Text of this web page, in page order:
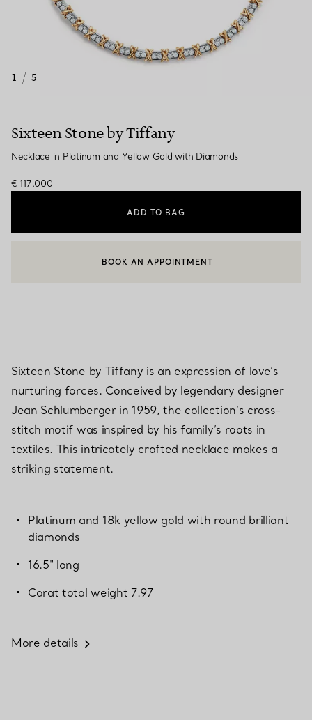
1 / 5
Sixteen Stone by Tiffany
Necklace in Platinum and Yellow Gold with Diamonds
€ 117.000
ADD TO BAG
CONTACT A CLIENT ADVISOR OR BOOK AN APPOINTMENT
BOOK AN APPOINTMENT
Sixteen Stone by Tiffany is an expression of love’s
nurturing forces. Conceived by legendary designer
Jean Schlumberger in 1959, the collection’s cross-
stitch motif was inspired by his family’s roots in
textiles. This intricately crafted necklace makes a
striking statement.
Platinum and 18k yellow gold with round brilliant
diamonds
16.5" long
Carat total weight 7.97
More details